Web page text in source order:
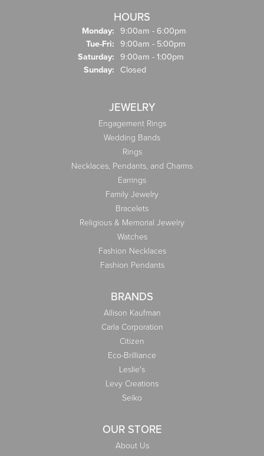
HOURS
Monday: 9:00am - 6:00pm
Tue-Fri: Tuesday - Friday:
9:00am - 5:00pm
Saturday: 9:00am - 1:00pm
Sunday: Closed
JEWELRY
Engagement Rings
Wedding Bands
Rings
Necklaces, Pendants, and Charms
Earrings
Family Jewelry
Bracelets
Religious & Memorial Jewelry
Watches
Fashion Necklaces
Fashion Pendants
BRANDS
Allison Kaufman
Carla Corporation
Citizen
Eco-Brilliance
Leslie's
Levy Creations
Seiko
OUR STORE
About Us